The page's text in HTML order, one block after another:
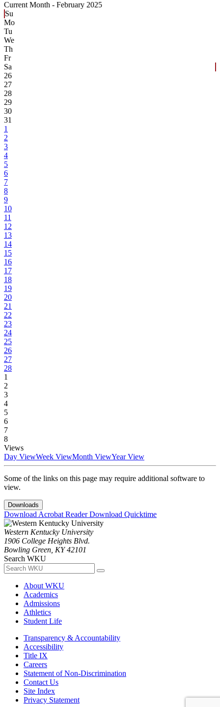
Current Month - February 2025
Su
Mo
Tu
We
Th
Fr
Sa
26
27
28
29
30
31
1
2
3
4
5
6
7
8
9
10
11
12
13
14
15
16
17
18
19
20
21
22
23
24
25
26
27
28
1
2
3
4
5
6
7
8
Views
Day ViewWeek ViewMonth ViewYear View
Some of the links on this page may require additional software to
view.
Downloads
Download Acrobat ReaderDownload Quicktime
Western Kentucky University
1906 College Heights Blvd.
Bowling Green, KY 42101
Search WKU
About WKU
Academics
Admissions
Athletics
Student Life
Transparency & Accountability
Accessibility
Title IX
Careers
Statement of Non-Discrimination
Contact Us
Site Index
Privacy Statement